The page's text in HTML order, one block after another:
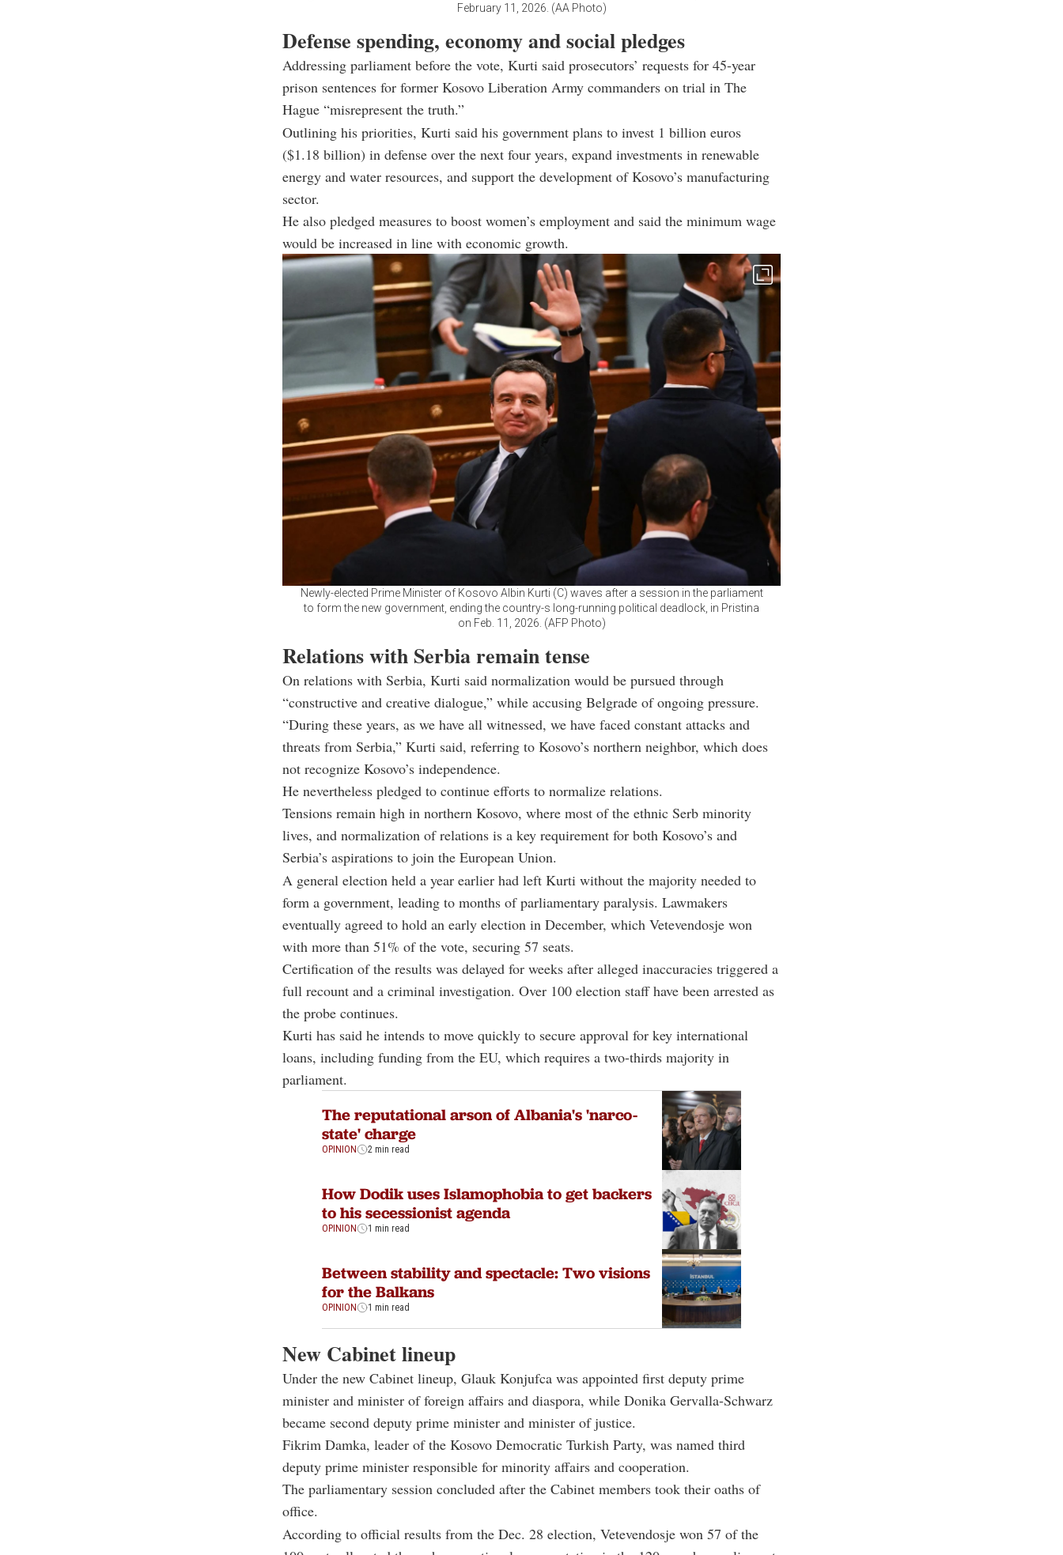
February 11, 2026. (AA Photo)
Defense spending, economy and social pledges
Addressing parliament before the vote, Kurti said prosecutors’ requests for 45-year
prison sentences for former Kosovo Liberation Army commanders on trial in The
Hague “misrepresent the truth.”
Outlining his priorities, Kurti said his government plans to invest 1 billion euros
($1.18 billion) in defense over the next four years, expand investments in renewable
energy and water resources, and support the development of Kosovo’s manufacturing
sector.
He also pledged measures to boost women’s employment and said the minimum wage
would be increased in line with economic growth.
Newly-elected Prime Minister of Kosovo Albin Kurti (C) waves after a session in the parliament
to form the new government, ending the country-s long-running political deadlock, in Pristina
on Feb. 11, 2026. (AFP Photo)
Relations with Serbia remain tense
On relations with Serbia, Kurti said normalization would be pursued through
“constructive and creative dialogue,” while accusing Belgrade of ongoing pressure.
“During these years, as we have all witnessed, we have faced constant attacks and
threats from Serbia,” Kurti said, referring to Kosovo’s northern neighbor, which does
not recognize Kosovo’s independence.
He nevertheless pledged to continue efforts to normalize relations.
Tensions remain high in northern Kosovo, where most of the ethnic Serb minority
lives, and normalization of relations is a key requirement for both Kosovo’s and
Serbia’s aspirations to join the European Union.
A general election held a year earlier had left Kurti without the majority needed to
form a government, leading to months of parliamentary paralysis. Lawmakers
eventually agreed to hold an early election in December, which Vetevendosje won
with more than 51% of the vote, securing 57 seats.
Certification of the results was delayed for weeks after alleged inaccuracies triggered a
full recount and a criminal investigation. Over 100 election staff have been arrested as
the probe continues.
Kurti has said he intends to move quickly to secure approval for key international
loans, including funding from the EU, which requires a two-thirds majority in
parliament.
The reputational arson of Albania's 'narco-
state' charge
OPINION 2 min read
How Dodik uses Islamophobia to get backers
to his secessionist agenda
OPINION 1 min read
Between stability and spectacle: Two visions
for the Balkans
OPINION 1 min read
New Cabinet lineup
Under the new Cabinet lineup, Glauk Konjufca was appointed first deputy prime
minister and minister of foreign affairs and diaspora, while Donika Gervalla-Schwarz
became second deputy prime minister and minister of justice.
Fikrim Damka, leader of the Kosovo Democratic Turkish Party, was named third
deputy prime minister responsible for minority affairs and cooperation.
The parliamentary session concluded after the Cabinet members took their oaths of
office.
According to official results from the Dec. 28 election, Vetevendosje won 57 of the